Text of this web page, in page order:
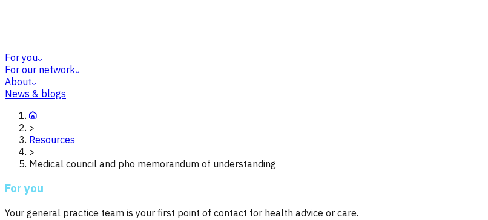
For you
For our network
About
News & blogs
>
Resources
>
Medical council and pho memorandum of understanding
For you
Your general practice team is your first point of contact for health advice or care.